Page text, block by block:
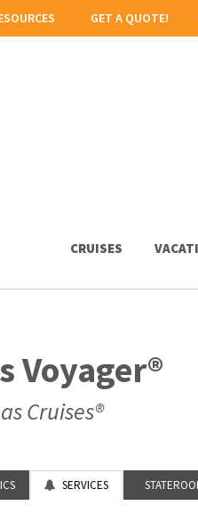
GET A QUOTE!
CRUISES
Voyager®
Cruises®
SERVICES